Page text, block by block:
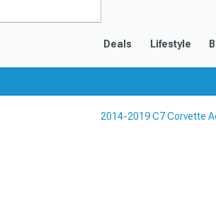
Deals Lifestyle
2014-2019 C7 Corvette